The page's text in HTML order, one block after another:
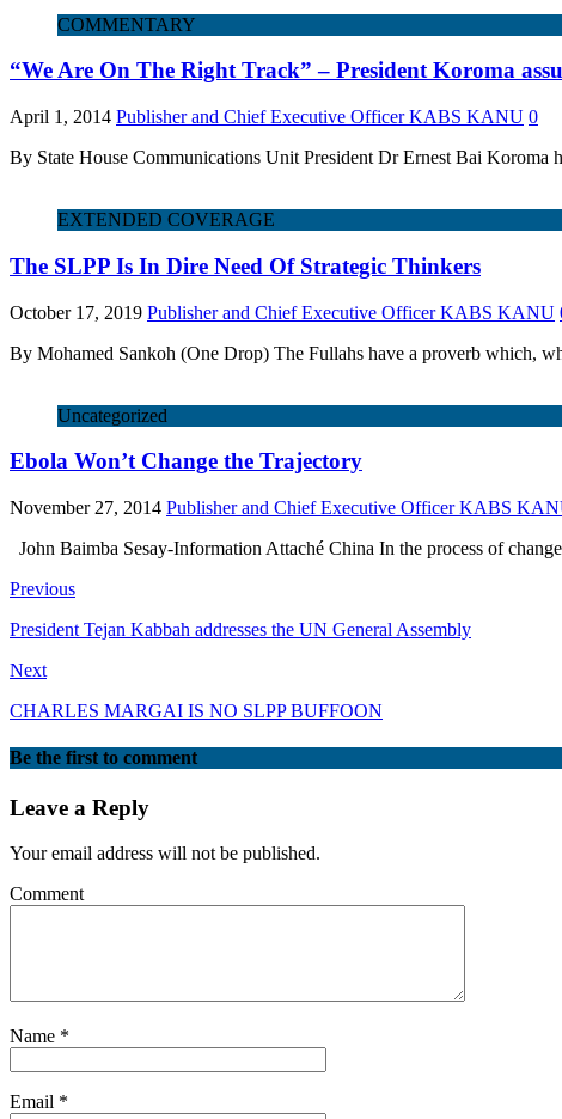
COMMENTARY
“We Are On The Right Track” – President Koroma
April 1, 2014 Publisher and Chief Executive Officer KABS KANU 0
By State House Communications Unit President Dr Ernest Bai Koroma
EXTENDED COVERAGE
The SLPP Is In Dire Need Of Strategic Thinkers
October 17, 2019 Publisher and Chief Executive Officer KABS KANU
By Mohamed Sankoh (One Drop) The Fullahs have a proverb which,
Uncategorized
Ebola Won’t Change the Trajectory
November 27, 2014 Publisher and Chief Executive Officer KABS
John Baimba Sesay-Information Attaché China In the process of
Previous
President Tejan Kabbah addresses the UN General Assembly
Next
CHARLES MARGAI IS NO SLPP BUFFOON
Be the first to comment
Leave a Reply
Your email address will not be published.
Comment
Name *
Email *